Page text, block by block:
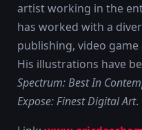
artist working in the
has worked with a
publishing, video
His illustrations have
Spectrum: Best In
Expose: Finest Digital Art.